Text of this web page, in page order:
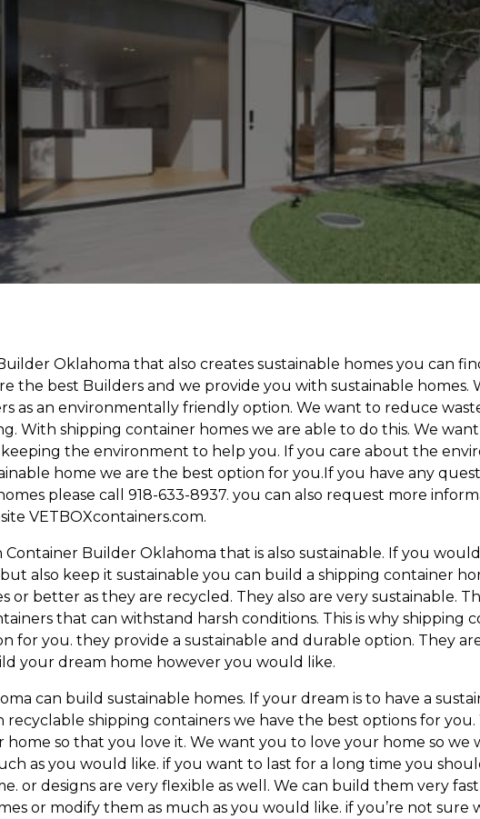
Oklahoma that also creates sustainable homes you can
the best Builders and we provide you with sustainable homes.
as an environmentally friendly option. We want to reduce
With shipping container homes we are able to do this. We
the environment to help you. If you care about the
home we are the best option for you.If you have any
please call 918-633-8937. you can also request more
VETBOXcontainers.com.
Builder Oklahoma that is also sustainable. If you
also keep it sustainable you can build a shipping container
or better as they are recycled. They also are very sustainable.
that can withstand harsh conditions. This is why shipping
for you. they provide a sustainable and durable option. They
your dream home however you would like.
can build sustainable homes. If your dream is to have a
recyclable shipping containers we have the best options for you.
home so that you love it. We want you to love your home so we
as you would like. if you want to last for a long time you
or designs are very flexible as well. We can build them very fast
or modify them as much as you would like. if you’re not sure